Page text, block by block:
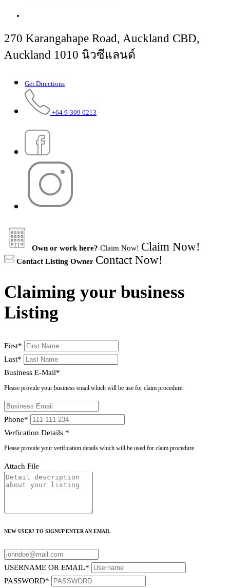
270 Karangahape Road, Auckland CBD,
Auckland 1010 นิวซีแลนด์
Get Directions
+64 9-309 0213
Own or work here? Claim Now! Claim Now!
Contact Listing Owner Contact Now!
Claiming your business
Listing
First*
Last*
Business E-Mail*
Please provide your business email which will be use for claim procedure.
Phone*
Verfication Details *
Please provide your verification details which will be used for claim procedure.
Attach File
NEW USER? TO SIGNUP ENTER AN EMAIL
USERNAME OR EMAIL*
PASSWORD*